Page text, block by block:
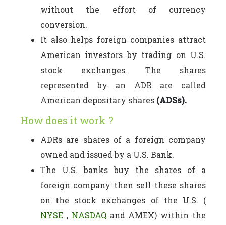
without the effort of currency
conversion.
It also helps foreign companies attract
American investors by trading on U.S.
stock exchanges. The shares
represented by an ADR are called
American depositary shares (ADSs).
How does it work ?
ADRs are shares of a foreign company
owned and issued by a U.S. Bank.
The U.S. banks buy the shares of a
foreign company then sell these shares
on the stock exchanges of the U.S. (
NYSE , NASDAQand AMEX) within the